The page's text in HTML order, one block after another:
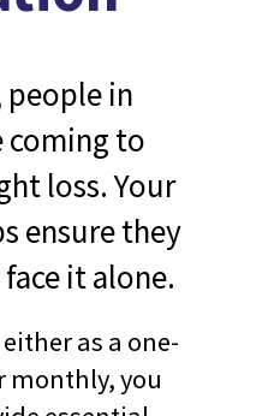
people in
coming to
loss. Your
ensure they
it alone.
as a one-
monthly, you